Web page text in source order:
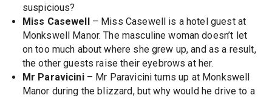
suspicious?
Miss Casewell– Miss Casewell is a hotel guest at
Monkswell Manor. The masculine woman doesn’t let
on too much about where she grew up, and as a result,
the other guests raise their eyebrows at her.
Mr Paravicini– Mr Paravicini turns up at Monkswell
Manor during the blizzard, but why would he drive to a